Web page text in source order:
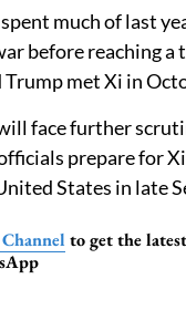
much of last
before reaching a
met Xi in
face further
prepare for
States in late
to get the